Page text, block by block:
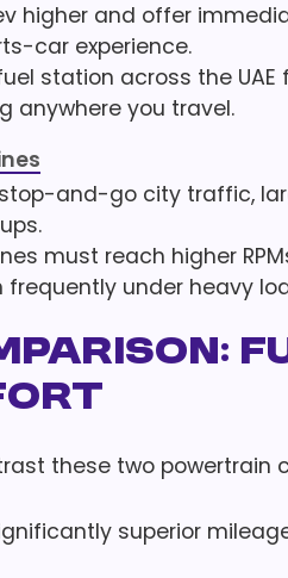
higher and offer
car experience.
station across the
anywhere you travel.
stop-and-go city traffic,
must reach higher
under heavy
these two powertrain
superior